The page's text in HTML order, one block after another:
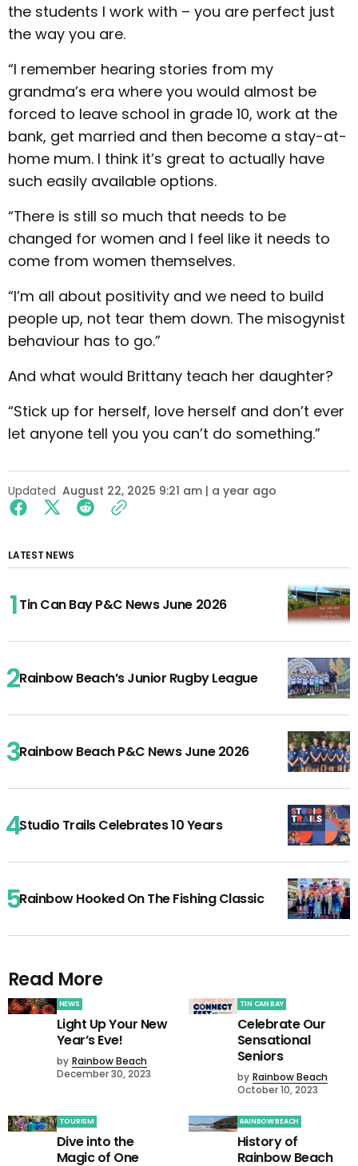
the students I work with – you are perfect just
the way you are.
“I remember hearing stories from my
grandma’s era where you would almost be
forced to leave school in grade 10, work at the
bank, get married and then become a stay-at-
home mum. I think it’s great to actually have
such easily available options.
“There is still so much that needs to be
changed for women and I feel like it needs to
come from women themselves.
“I’m all about positivity and we need to build
people up, not tear them down. The misogynist
behaviour has to go.”
And what would Brittany teach her daughter?
“Stick up for herself, love herself and don’t ever
let anyone tell you you can’t do something.”
Updated August 22, 2025 9:21 am | a year ago
LATEST NEWS
Tin Can Bay P&C News June 2026
Rainbow Beach’s Junior Rugby League
Rainbow Beach P&C News June 2026
Studio Trails Celebrates 10 Years
Rainbow Hooked On The Fishing Classic
Read More
NEWS
Light Up Your New
Year’s Eve!
by Rainbow Beach
December 30, 2023
TIN CAN BAY
Celebrate Our
Sensational
Seniors
by Rainbow Beach
October 10, 2023
TOURISM
Dive into the
Magic of One
RAINBOW BEACH
History of
Rainbow Beach